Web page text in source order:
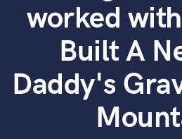
Sign Upworked
Built A
Daddy's
Browse